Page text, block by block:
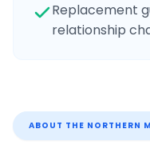
Replacement
relationship
ABOUT THE NORTHERN